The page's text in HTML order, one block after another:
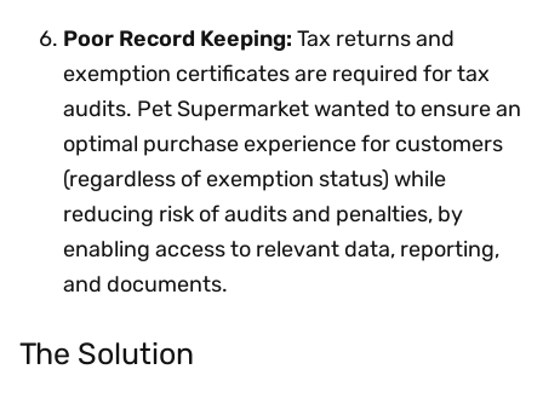
Poor Record Keeping: Tax returns and
exemption certificates are required for tax
audits. Pet Supermarket wanted to ensure an
optimal purchase experience for customers
(regardless of exemption status) while
reducing risk of audits and penalties, by
enabling access to relevant data, reporting,
and documents.
The Solution